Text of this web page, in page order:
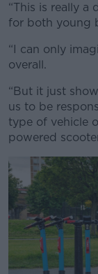
“This is really a
for both young
“I can only
overall.
“But it just
us to be
type of vehicle
powered